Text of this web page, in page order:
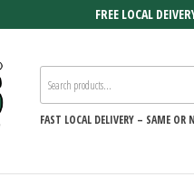
FREE LOCAL
FAST LOCAL DELIVERY – SAME OR